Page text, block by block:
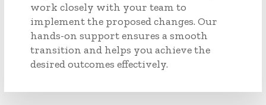
work closely with your team to
implement the proposed changes. Our
hands-on support ensures a smooth
transition and helps you achieve the
desired outcomes effectively.